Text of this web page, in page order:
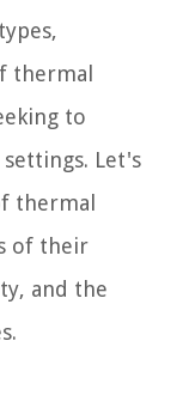
thermal
to
Let's
thermal
of their
and the